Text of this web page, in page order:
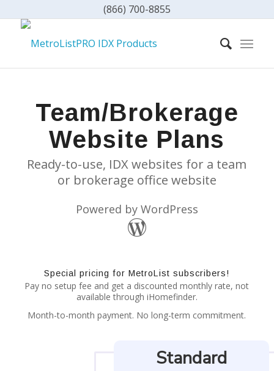
(866) 700-8855
Team/Brokerage
Website Plans
Ready-to-use, IDX websites for a team
or brokerage office website
Powered by WordPress
Special pricing for MetroList subscribers!
Pay no setup fee and get a discounted monthly rate, not
available through iHomefinder.
Month-to-month payment. No long-term commitment.
Standard